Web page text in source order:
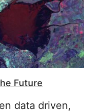
Future
data driven,